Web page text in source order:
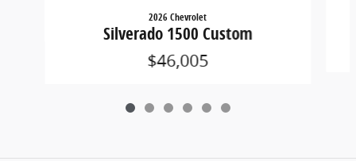
2026 Chevrolet
Silverado 1500 Custom
$46,005